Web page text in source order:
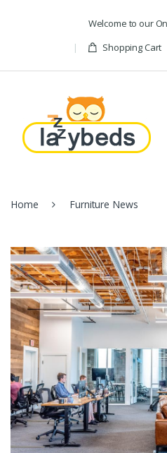
Welcome to our
Shopping Cart
Home Furniture News